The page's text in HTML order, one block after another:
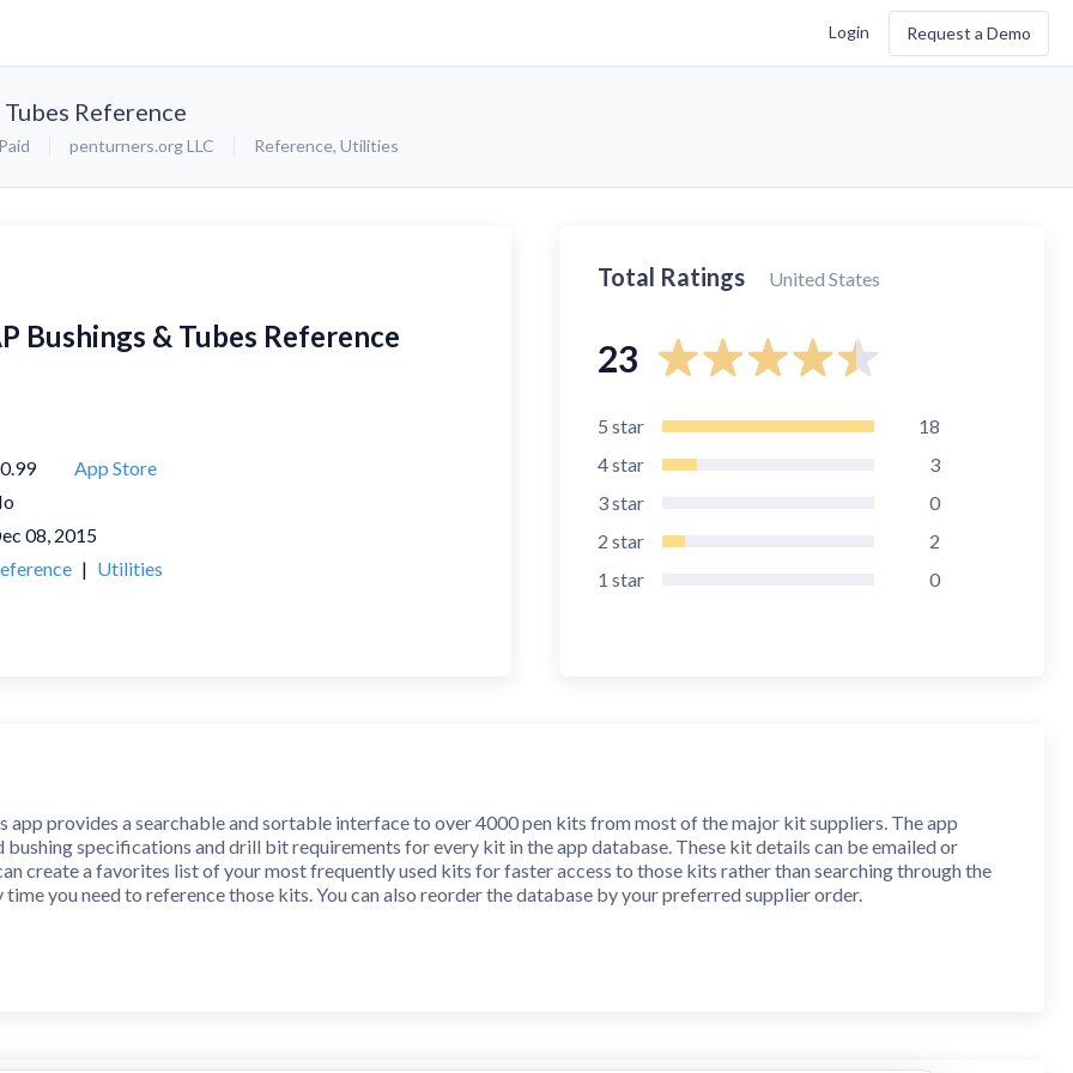
Login Request a Demo
Reference
Paid penturners.org LLC Reference, Utilities
Bushings & Tubes Reference
App Store
08, 2015
| Utilities
Total Ratings United States
23
5 star
18
4star
3
3star
0
2 star
2
1 star 0
app provides a searchable and sortable interface to over 4000 pen kits from most of the major kit suppliers. The app
bushing specifications and drill bit requirements for every kit in the app database. These kit details can be emailed or
create a favorites list of your most frequently used kits for faster access to those kits rather than searching through the
you need to reference those kits. You can also reorder the database by your preferred supplier order.
line feed characters, and new line characters. Your notes will be included when you print or email kit information. You